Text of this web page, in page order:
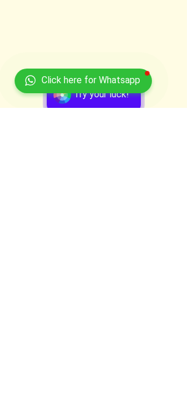
Try your luck!
Click here for Whatsapp